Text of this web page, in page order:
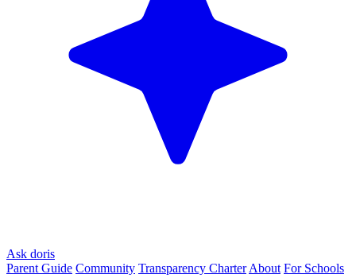
Ask doris
Parent Guide Community Transparency Charter About For Schools